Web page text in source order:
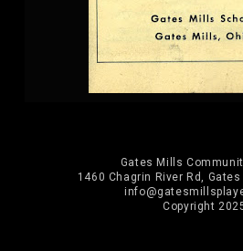
Gates Mills
1460 Chagrin River Rd,
Copyright